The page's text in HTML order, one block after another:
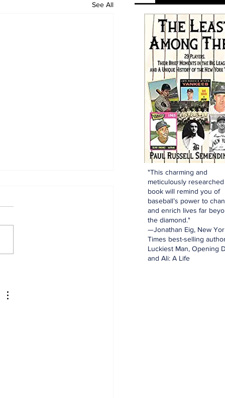
See All
Fan Today
"This charming and
meticulously researched
book will remind you of
baseball’s power to
and enrich lives far
the diamond."
—Jonathan Eig, New
Times best-selling
Luckiest Man, Opening
and Ali: A Life